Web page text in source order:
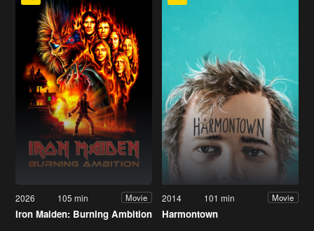
2026 105 min Movie
Iron Maiden: Burning Ambition
2014 101 min Movie
Harmontown